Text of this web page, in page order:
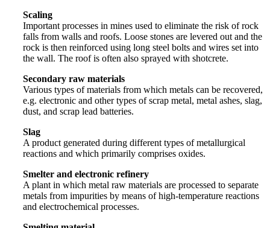
Scaling
Important processes in mines used to eliminate the risk of rock
falls from walls and roofs. Loose stones are levered out and the
rock is then reinforced using long steel bolts and wires set into
the wall. The roof is often also sprayed with shotcrete.
Secondary raw materials
Various types of materials from which metals can be recovered,
e.g. electronic and other types of scrap metal, metal ashes, slag,
dust, and scrap lead batteries.
Slag
A product generated during different types of metallurgical
reactions and which primarily comprises oxides.
Smelter and electronic refinery
A plant in which metal raw materials are processed to separate
metals from impurities by means of high-temperature reactions
and electrochemical processes.